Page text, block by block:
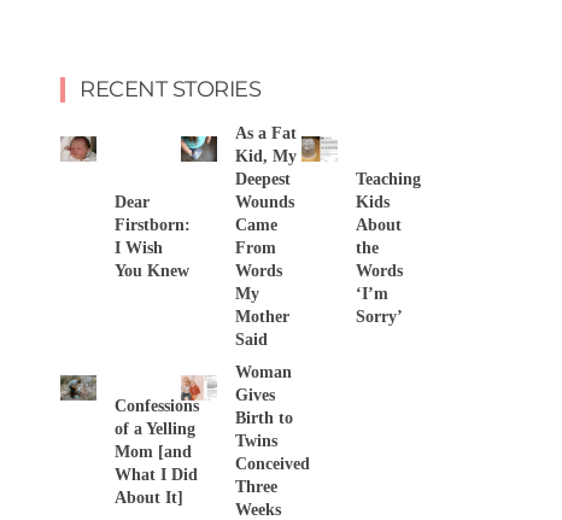
RECENT STORIES
Dear
Firstborn:
I Wish
You Knew
As a Fat
Kid, My
Deepest
Wounds
Came
From
Words
My
Mother
Said
Teaching
Kids
About
the
Words
‘I’m
Sorry’
Confessions
of a Yelling
Mom [and
What I Did
About It]
Woman
Gives
Birth to
Twins
Conceived
Three
Weeks